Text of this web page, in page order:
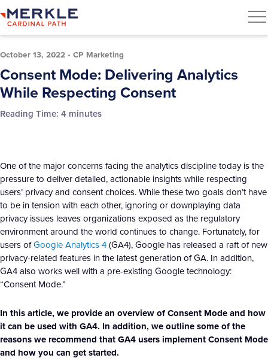
October 13, 2022 • CP Marketing
Consent Mode: Delivering Analytics
While Respecting Consent
Reading Time: 4 minutes
One of the major concerns facing the analytics discipline today is the
pressure to deliver detailed, actionable insights while respecting
users’ privacy and consent choices. While these two goals don’t have
to be in tension with each other, ignoring or downplaying data
privacy issues leaves organizations exposed as the regulatory
environment around the world continues to change. Fortunately, for
users ofGoogle Analytics 4(GA4), Google has released a raft of new
privacy-related features in the latest generation of GA. In addition,
GA4 also works well with a pre-existing Google technology:
“Consent Mode.”
In this article, we provide an overview of Consent Mode and how
it can be used with GA4. In addition, we outline some of the
reasons we recommend that GA4 users implement Consent Mode
and how you can get started.